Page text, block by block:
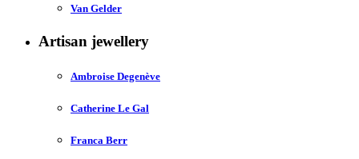
Van Gelder
Artisan jewellery
Ambroise Degenève
Catherine Le Gal
Franca Berr